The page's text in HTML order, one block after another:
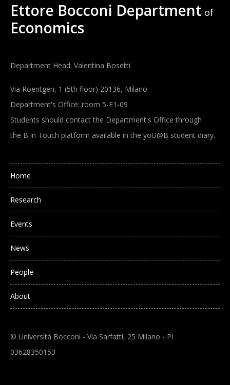
Ettore Bocconi Department of
Economics
Department Head: Valentina Bosetti
Via Roentgen, 1 (5th floor) 20136, Milano
Department's Office: room 5-E1-09
Students should contact the Department's Office through
the B in Touch platform available in the yoU@B student diary.
Main navigation
Home
Research
Events
News
People
About
© Università Bocconi - Via Sarfatti, 25 Milano - PI
03628350153